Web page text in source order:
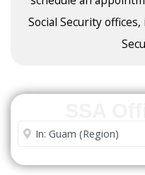
Social Security
Enter City or Zip Code